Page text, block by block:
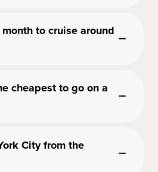
to cruise around
cheapest to go on a
City from the